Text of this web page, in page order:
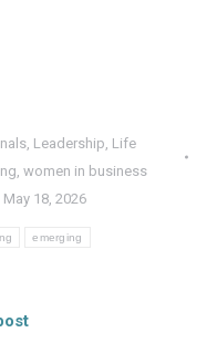
, Leadership, Life
, women in business
May 18, 2026
emerging